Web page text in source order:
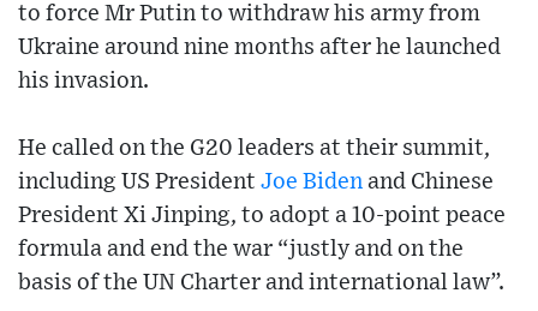
to force Mr Putin to withdraw his army from
Ukraine around nine months after he launched
his invasion.
He called on the G20 leaders at their summit,
including US President Joe Biden and Chinese
President Xi Jinping, to adopt a 10-point peace
formula and end the war “justly and on the
basis of the UN Charter and international law”.